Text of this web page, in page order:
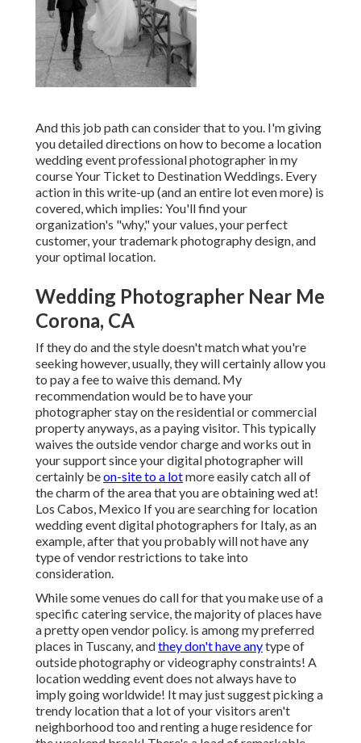
And this job path can consider that to you. I'm giving
you detailed directions on how to become a location
wedding event professional photographer in my
courseYour Ticket to Destination Weddings. Every
action in this write-up (and an entire lot even more) is
covered, which implies: You'll find your
organization's "why," your values, your perfect
customer, your trademark photography design, and
your optimal location.
Wedding Photographer Near Me
Corona, CA
If they do and the style doesn't match what you're
seeking however, usually, they will certainly allow you
to pay a fee to waive this demand. My
recommendation would be to have your
photographer stay on the residential or commercial
property anyways, as a paying visitor. This typically
waives the outside vendor charge and works out in
your support since your digital photographer will
certainly beon-site to a lotmore easily catch all of
the charm of the area that you are obtaining wed at!
Los Cabos, Mexico If you are searching for location
wedding event digital photographers for Italy, as an
example, after that you probably will not have any
type of vendor restrictions to take into
consideration.
While some venues do call for that you make use of a
specific catering service, the majority of places have
a pretty open vendor policy. is among my preferred
places in Tuscany, andthey don't have anytype of
outside photography or videography constraints! A
location wedding event does not always have to
imply going worldwide! It may just suggest picking a
trendy location that a lot of your visitors aren't
neighborhood too and renting a huge residence for